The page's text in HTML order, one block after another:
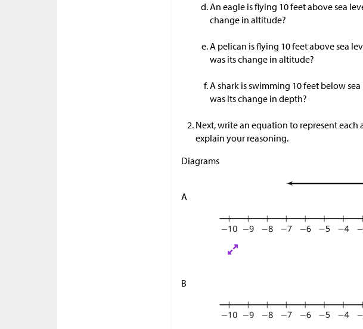
An eagle is flying 10 feet above sea
change in altitude?
A pelican is flying 10 feet above sea
was its change in altitude?
A shark is swimming 10 feet below
was its change in depth?
Next, write an equation to represent
explain your reasoning.
Diagrams
A
B